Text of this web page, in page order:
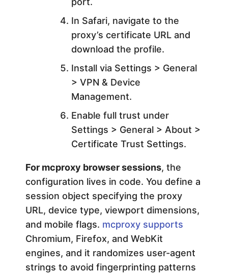
In Safari, navigate to the
proxy’s certificate URL and
download the profile.
Install via Settings > General
> VPN & Device
Management.
Enable full trust under
Settings > General > About >
Certificate Trust Settings.
For mcproxy browser sessions, the
configuration lives in code. You define a
session object specifying the proxy
URL, device type, viewport dimensions,
and mobile flags. mcproxy supports
Chromium, Firefox, and WebKit
engines, and it randomizes user-agent
strings to avoid fingerprinting patterns